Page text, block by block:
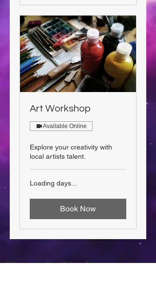
Art Workshop
Available Online
Explore your creativity with
local artists talent.
Loading days...
Book Now
Chrysalis Studio